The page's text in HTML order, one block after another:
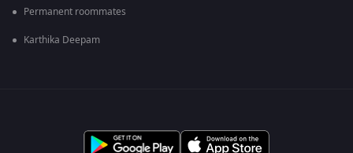
Permanent roommates
Karthika Deepam